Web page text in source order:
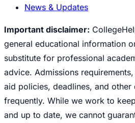
News & Updates
Important disclaimer:
general educational information
substitute for professional
advice. Admissions
aid policies, deadlines, and other
frequently. While we work to
and up to date, we cannot